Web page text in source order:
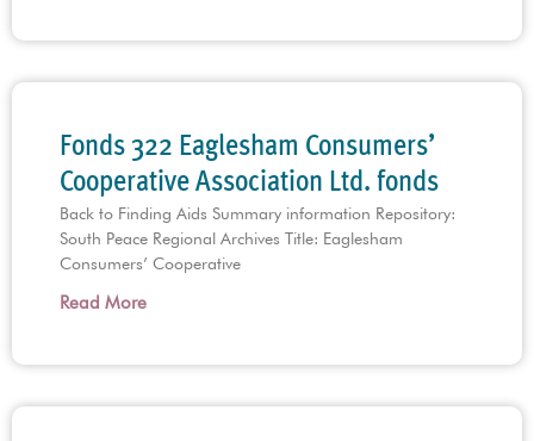
Fonds 322 Eaglesham Consumers’
Cooperative Association Ltd. fonds
Back to Finding Aids Summary information Repository:
South Peace Regional Archives Title: Eaglesham
Consumers’ Cooperative
Read More